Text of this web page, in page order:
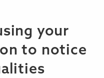
your
to notice